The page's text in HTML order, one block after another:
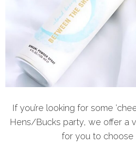
If you’re looking for some
Hens/Bucks party, we offer a
for you to choose